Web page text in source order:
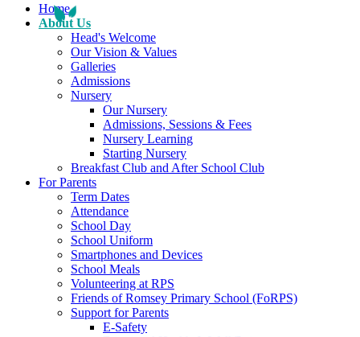
Home
About Us
Head's Welcome
Our Vision & Values
Galleries
Admissions
Nursery
Our Nursery
Admissions, Sessions & Fees
Nursery Learning
Starting Nursery
Breakfast Club and After School Club
For Parents
Term Dates
Attendance
School Day
School Uniform
Smartphones and Devices
School Meals
Volunteering at RPS
Friends of Romsey Primary School (FoRPS)
Support for Parents
E-Safety